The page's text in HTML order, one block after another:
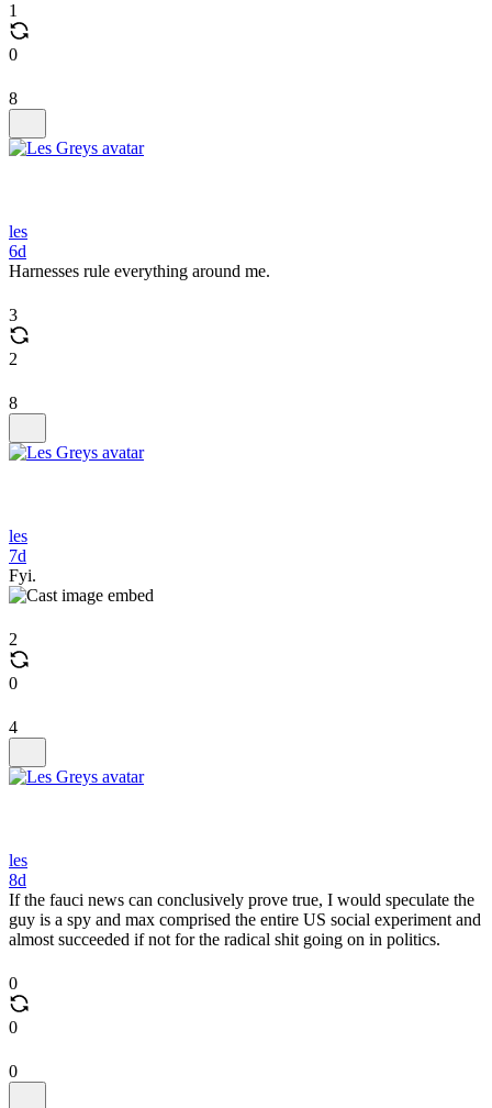
1
0
8
les
6d
Harnesses rule everything around me.
3
2
8
les
7d
Fyi.
2
0
4
les
8d
If the fauci news can conclusively prove true, I would speculate the
guy is a spy and max comprised the entire US social experiment and
almost succeeded if not for the radical shit going on in politics.
0
0
0